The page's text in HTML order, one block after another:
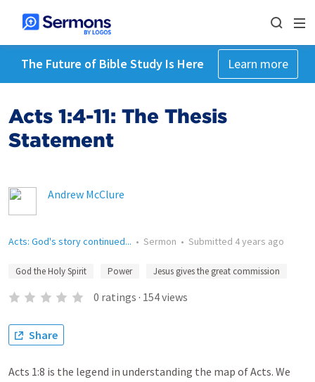
The Future of Bible Study Is Here Learn more
Acts 1:4-11: The Thesis
Statement
Andrew McClure
Acts: God's story continued... • Sermon • Submitted 4 years ago
God the Holy Spirit Power Jesus gives the great commission
0 ratings · 154views
Share
Acts 1:8 is the legend in understanding the map of Acts. We